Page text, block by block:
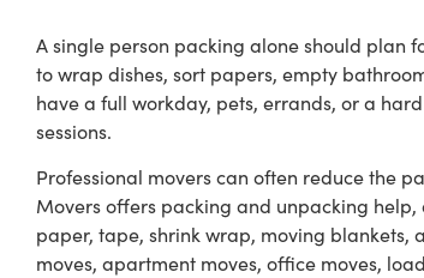
A single person packing alone should plan
to wrap dishes, sort papers, empty
have a full workday, pets, errands, or a
sessions.
Professional movers can often reduce the
Movers offers packing and unpacking
paper, tape, shrink wrap, moving blankets,
moves, apartment moves, office moves,